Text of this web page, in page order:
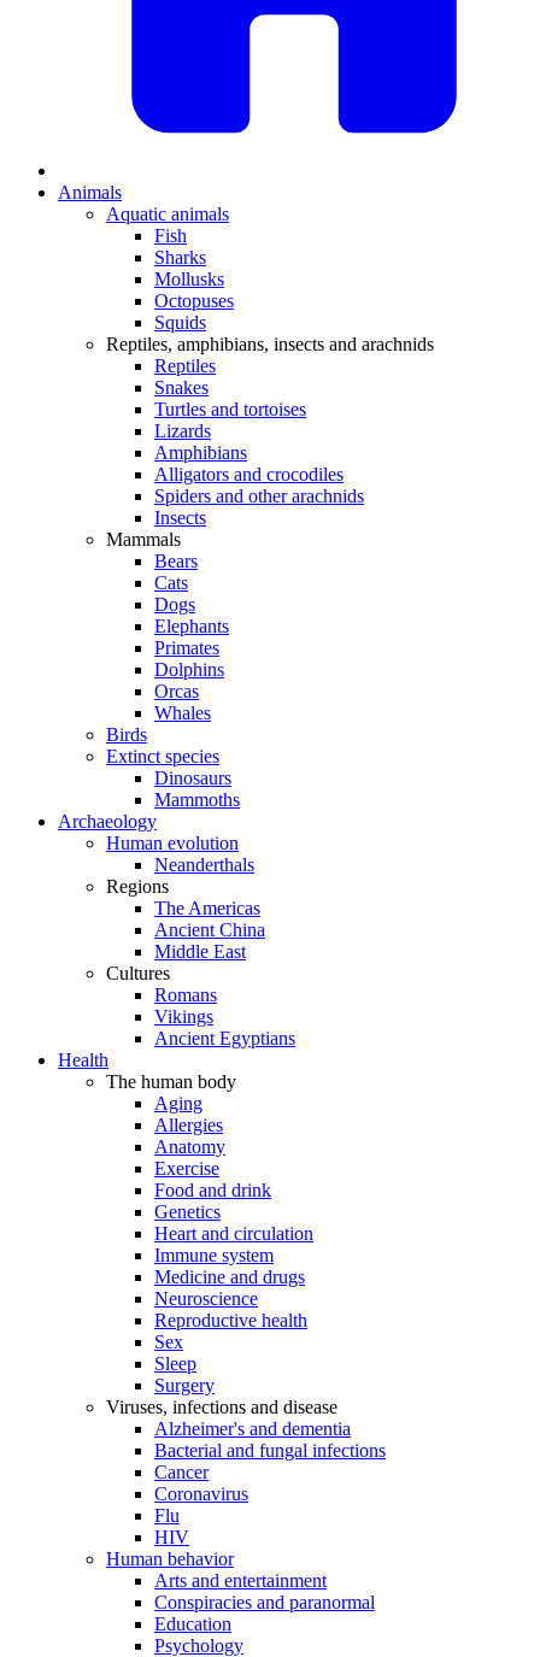
Animals
Aquatic animals
Fish
Sharks
Mollusks
Octopuses
Squids
Reptiles, amphibians, insects and arachnids
Reptiles
Snakes
Turtles and tortoises
Lizards
Amphibians
Alligators and crocodiles
Spiders and other arachnids
Insects
Mammals
Bears
Cats
Dogs
Elephants
Primates
Dolphins
Orcas
Whales
Birds
Extinct species
Dinosaurs
Mammoths
Archaeology
Human evolution
Neanderthals
Regions
The Americas
Ancient China
Middle East
Cultures
Romans
Vikings
Ancient Egyptians
Health
The human body
Aging
Allergies
Anatomy
Exercise
Food and drink
Genetics
Heart and circulation
Immune system
Medicine and drugs
Neuroscience
Reproductive health
Sex
Sleep
Surgery
Viruses, infections and disease
Alzheimer's and dementia
Bacterial and fungal infections
Cancer
Coronavirus
Flu
HIV
Human behavior
Arts and entertainment
Conspiracies and paranormal
Education
Psychology